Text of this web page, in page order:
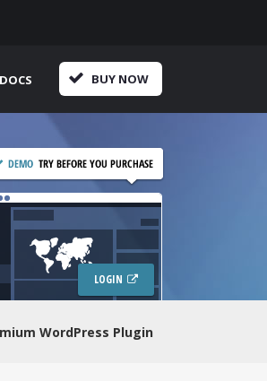
DOCS BUY NOW
LOGIN
WordPress Plugin